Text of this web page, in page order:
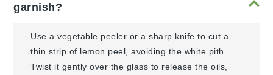
garnish?
Use a vegetable peeler or a sharp knife to cut a
thin strip of lemon peel, avoiding the white pith.
Twist it gently over the glass to release the oils,